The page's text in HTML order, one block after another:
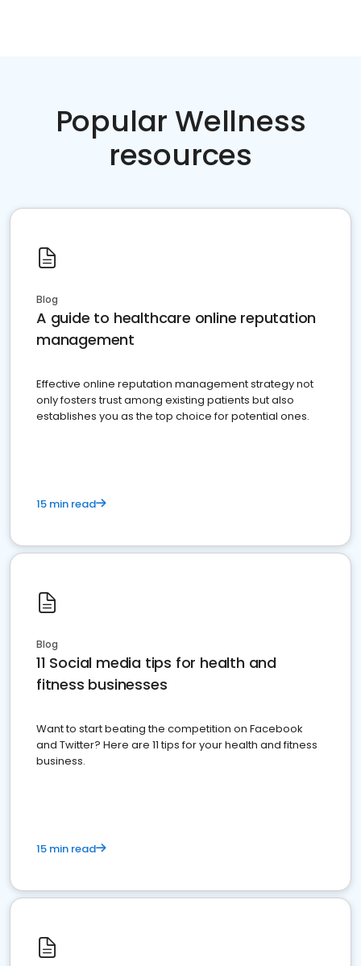
Popular Wellness
resources
Blog
A guide to healthcare online reputation
management
Effective online reputation management strategy not
only fosters trust among existing patients but also
establishes you as the top choice for potential ones.
15 min read
Blog
11 Social media tips for health and
fitness businesses
Want to start beating the competition on Facebook
and Twitter? Here are 11 tips for your health and fitness
business.
15 min read